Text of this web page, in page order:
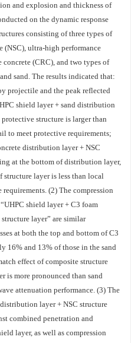
and explosion and thickness of
on the dynamic response
consisting of three types of
ultra-high performance
(CRC), and two types of
sand. The results indicated that:
projectile and the peak reflected
shield layer + sand distribution
structure is larger than
to meet protective requirements;
distribution layer + NSC
at the bottom of distribution layer,
structure layer is less than local
(2) The compression
shield layer + C3 foam
layer” are similar
at both the top and bottom of C3
16% and 13% of those in the sand
effect of composite structure
is more pronounced than sand
attenuation performance. (3) The
layer + NSC structure
combined penetration and
layer, as well as compression